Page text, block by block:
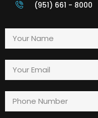
(951) 661 - 8000